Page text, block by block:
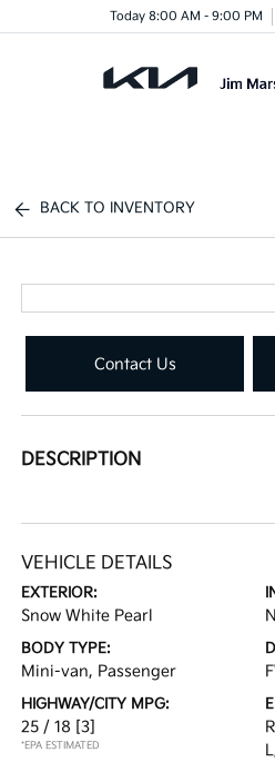
Today 8:00 AM - 9:00 PM
BACK TO INVENTORY
Contact Us
DESCRIPTION
VEHICLE DETAILS
EXTERIOR:
Snow White Pearl
BODY TYPE:
Mini-van, Passenger
HIGHWAY/CITY MPG:
25 / 18 [3]
*EPA ESTIMATED